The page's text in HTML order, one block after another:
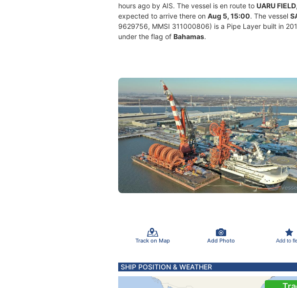
hours ago by AIS. The vessel is en route to UARU FIELD
expected to arrive there on Aug 5, 15:00. The vessel
9629756, MMSI 311000806) is a Pipe Layer built in
under the flag of Bahamas.
Track on Map Add Photo Add to
SHIP POSITION & WEATHER